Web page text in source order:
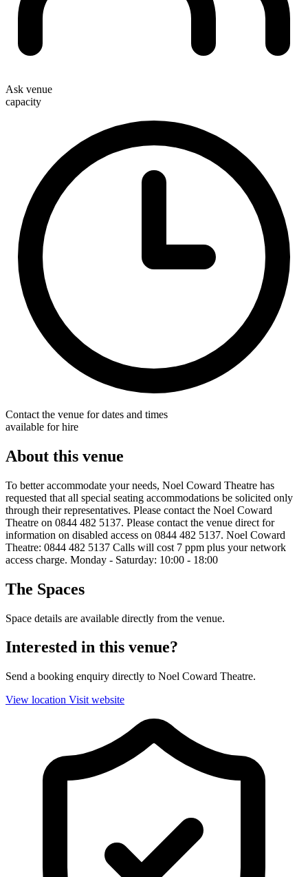
Ask venue
capacity
Contact the venue for dates and times
available for hire
About this venue
To better accommodate your needs, Noel Coward Theatre has
requested that all special seating accommodations be solicited only
through their representatives. Please contact the Noel Coward
Theatre on 0844 482 5137. Please contact the venue direct for
information on disabled access on 0844 482 5137. Noel Coward
Theatre: 0844 482 5137 Calls will cost 7 ppm plus your network
access charge. Monday - Saturday: 10:00 - 18:00
The Spaces
Space details are available directly from the venue.
Interested in this venue?
Send a booking enquiry directly to Noel Coward Theatre.
View location Visit website